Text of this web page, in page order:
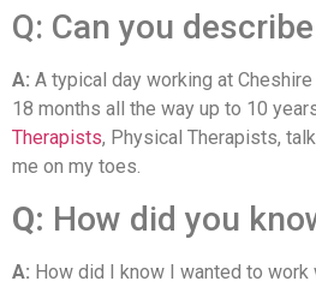
Q: Can you
A: A typical day working at
18 months all the way up to 10
Therapists, Physical Therapists,
me on my toes.
Q: How did you
A: How did I know I wanted to